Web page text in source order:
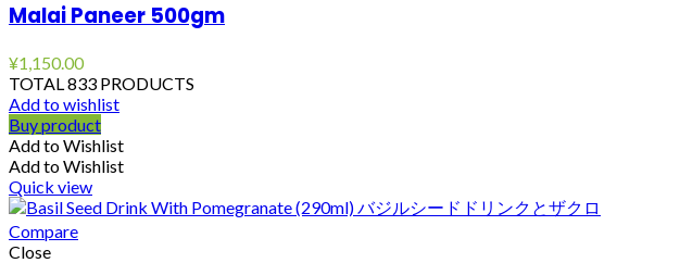
Malai Paneer 500gm
¥1,150.00
TOTAL 833 PRODUCTS
Add to wishlist
Buy product
Add to Wishlist
Add to Wishlist
Quick view
Compare
Close